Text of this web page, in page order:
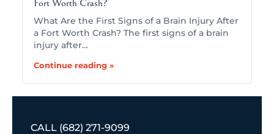
Fort Worth Crash?
What Are the First Signs of a Brain Injury After
a Fort Worth Crash? The first signs of a brain
injury after…
Continue reading »
CALL (682) 271-9099